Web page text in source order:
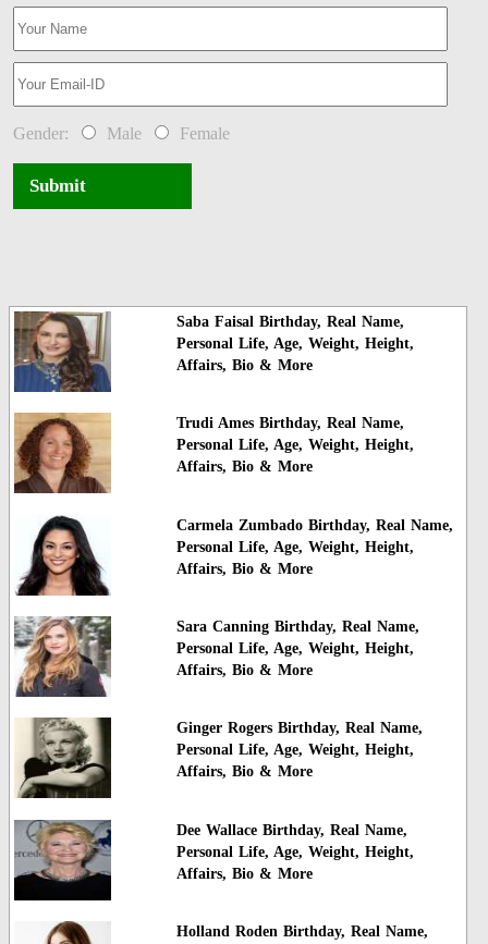
Gender: Male Female
Submit
Saba Faisal Birthday, Real Name,
Personal Life, Age, Weight, Height,
Affairs, Bio & More
Trudi Ames Birthday, Real Name,
Personal Life, Age, Weight, Height,
Affairs, Bio & More
Carmela Zumbado Birthday, Real Name,
Personal Life, Age, Weight, Height,
Affairs, Bio & More
Sara Canning Birthday, Real Name,
Personal Life, Age, Weight, Height,
Affairs, Bio & More
Ginger Rogers Birthday, Real Name,
Personal Life, Age, Weight, Height,
Affairs, Bio & More
Dee Wallace Birthday, Real Name,
Personal Life, Age, Weight, Height,
Affairs, Bio & More
Holland Roden Birthday, Real Name,